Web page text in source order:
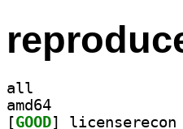
all
amd64
[GOOD